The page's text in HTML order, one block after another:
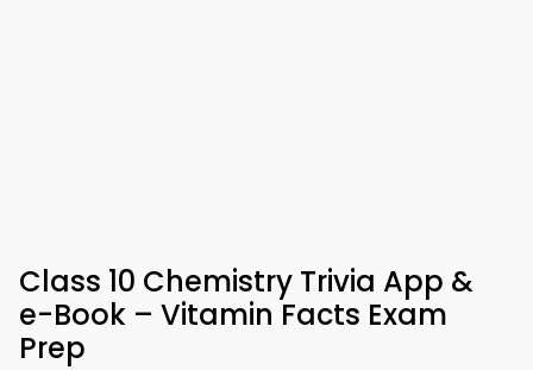
Class 10 Chemistry Trivia App &
e-Book – Vitamin Facts Exam
Prep